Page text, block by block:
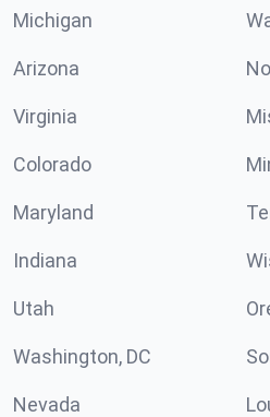
Michigan
Arizona
Virginia
Colorado
Maryland
Indiana
Utah
Washington, DC
Nevada